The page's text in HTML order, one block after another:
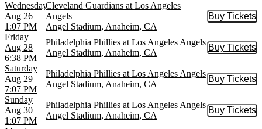
Wednesday
Aug 26
1:07 PM
Cleveland Guardians at Los Angeles
Angels
Angel Stadium, Anaheim, CA
Buy Tickets
Buy
Friday
Aug 28
6:38 PM
Philadelphia Phillies at Los Angeles Angels
Angel Stadium, Anaheim, CA
Buy Tickets
Buy
Saturday
Aug 29
7:07 PM
Philadelphia Phillies at Los Angeles Angels
Angel Stadium, Anaheim, CA
Buy Tickets
Buy
Sunday
Aug 30
1:07 PM
Philadelphia Phillies at Los Angeles Angels
Angel Stadium, Anaheim, CA
Buy Tickets
Buy